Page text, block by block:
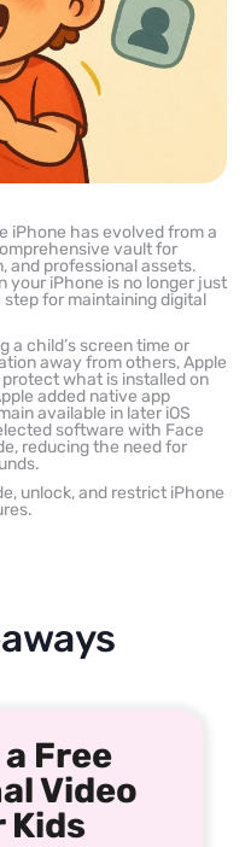
iPhone has evolved from a
vault for
and professional assets.
your iPhone is no longer just
for maintaining digital
a child’s screen time or
away from others, Apple
what is installed on
added native app
available in later iOS
software with Face
reducing the need for
unlock, and restrict iPhone
Free
Video
Kids